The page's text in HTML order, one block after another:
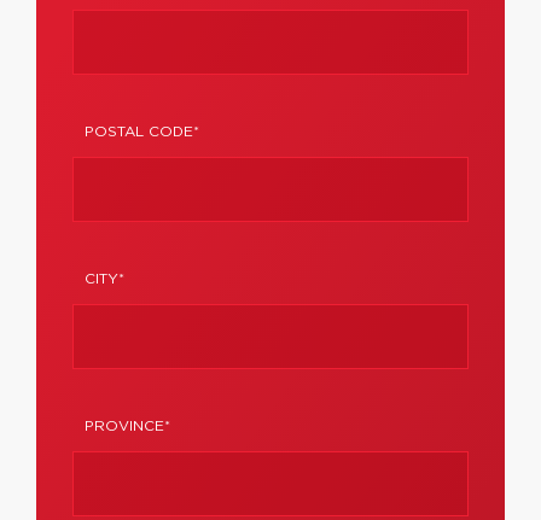
POSTAL CODE*
CITY*
PROVINCE*